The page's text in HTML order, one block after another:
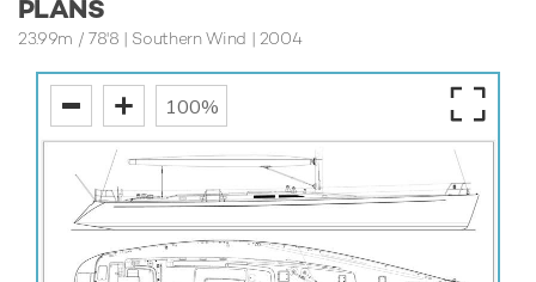
PLANS
23.99m / 78'8 | Southern Wind | 2004
100%